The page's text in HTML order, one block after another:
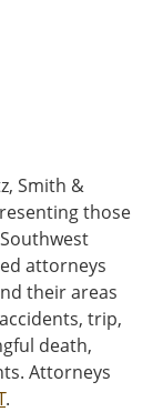
Smith &
those
attorneys
their areas
trip,
death,
Attorneys
.